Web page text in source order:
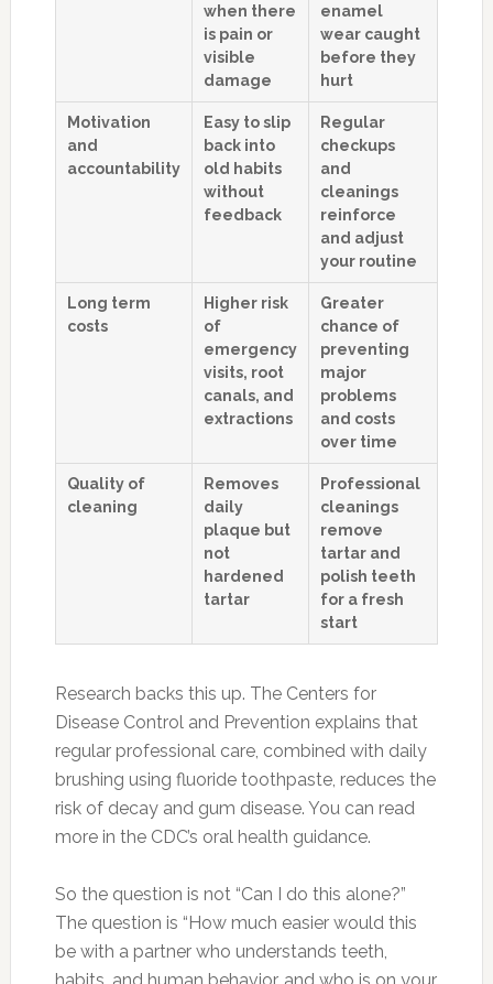
when there
is pain or
visible
damage
enamel
wear caught
before they
hurt
Motivation
and
accountability
Easy to slip
back into
old habits
without
feedback
Regular
checkups
and
cleanings
reinforce
and adjust
your routine
Long term
costs
Higher risk
of
emergency
visits, root
canals, and
extractions
Greater
chance of
preventing
major
problems
and costs
over time
Quality of
cleaning
Removes
daily
plaque but
not
hardened
tartar
Professional
cleanings
remove
tartar and
polish teeth
for a fresh
start
Research backs this up. The Centers for
Disease Control and Prevention explains that
regular professional care, combined with daily
brushing using fluoride toothpaste, reduces the
risk of decay and gum disease. You can read
more in the CDC’s oral health guidance.
So the question is not “Can I do this alone?”
The question is “How much easier would this
be with a partner who understands teeth,